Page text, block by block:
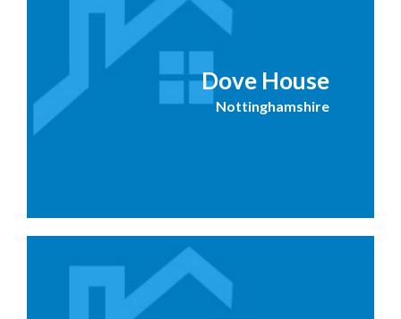
Dove House
Nottinghamshire